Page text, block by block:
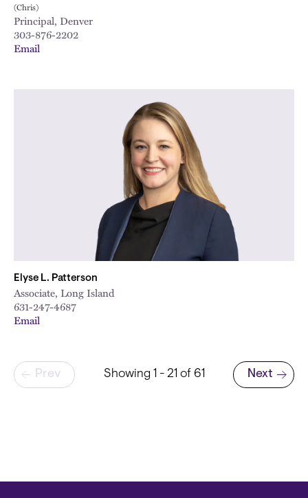
(Chris)
Principal, Denver
303-876-2202
Email
Elyse L. Patterson
Associate, Long Island
631-247-4687
Email
Pagination
Prev Showing 1 - 21 of 61
Next page
Next